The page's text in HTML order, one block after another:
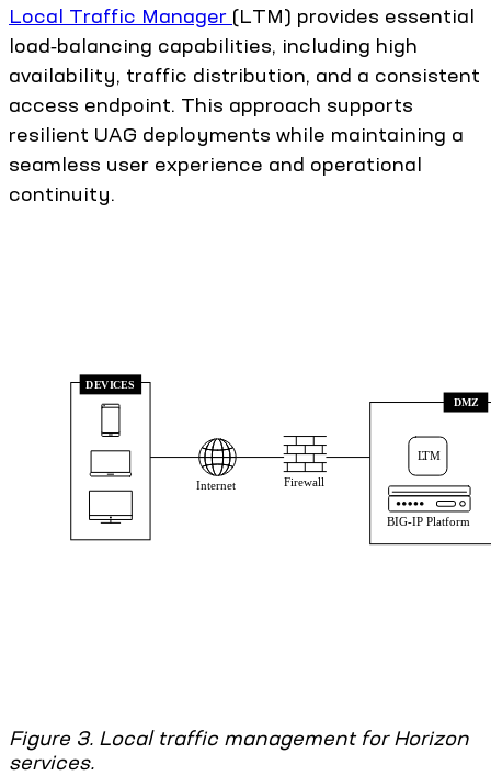
Local Traffic Manager (LTM) provides essential
load‑balancing capabilities, including high
availability, traffic distribution, and a consistent
access endpoint. This approach supports
resilient UAG deployments while maintaining a
seamless user experience and operational
continuity.
Figure 3. Local traffic management for Horizon
services.